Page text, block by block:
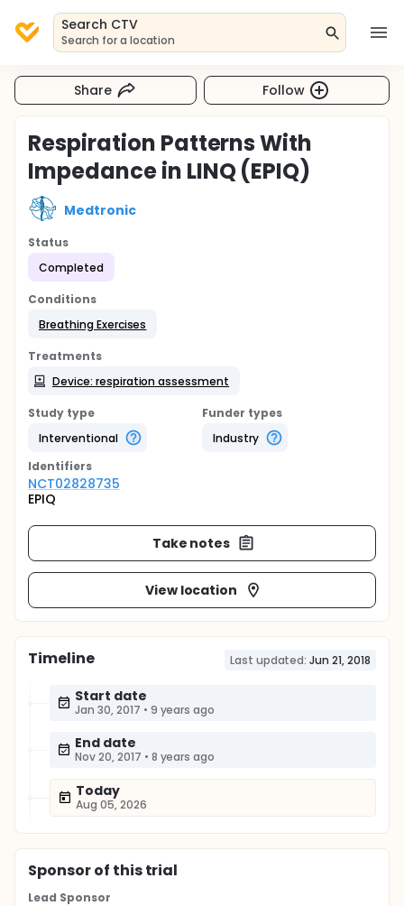
Search CTV
Search for a location
Share Follow
Respiration Patterns With
Impedance in LINQ (EPIQ)
Medtronic
Status
Completed
Conditions
Breathing Exercises
Treatments
Device: respiration assessment
Study type
Interventional
Funder types
Industry
Identifiers
NCT02828735
EPIQ
Take notes
View location
Timeline Last updated: Jun 21, 2018
Start date
Jan 30, 2017 • 9 years ago
End date
Nov 20, 2017 • 8 years ago
Today
Aug 05, 2026
Sponsorof this trial
Lead Sponsor